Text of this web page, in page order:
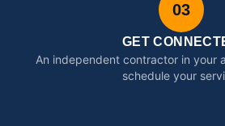
03
GET
An independent contractor in your
schedule your